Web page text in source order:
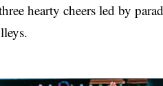
hearty cheers led by